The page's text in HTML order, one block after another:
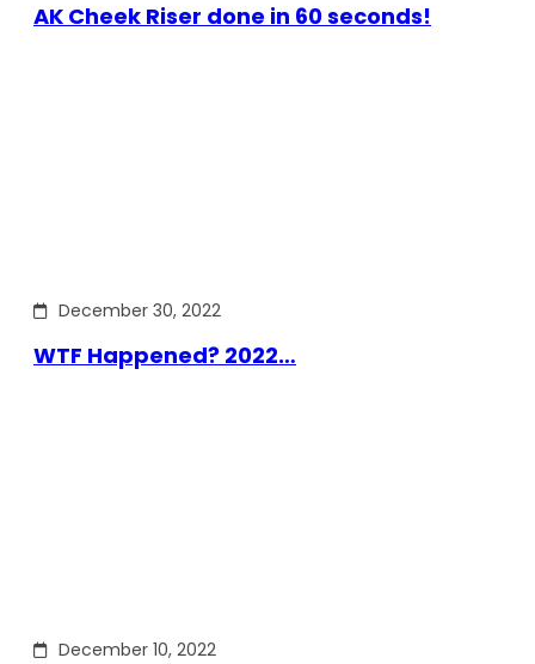
AK Cheek Riser done in 60 seconds!
December 30, 2022
WTF Happened? 2022…
December 10, 2022